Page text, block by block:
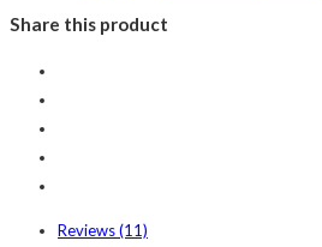
Share this product
Reviews (11)